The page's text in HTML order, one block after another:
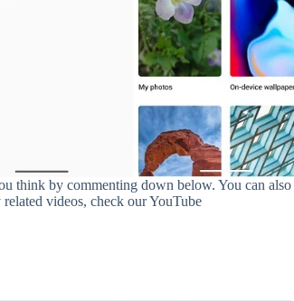
think by commenting down below. You can also
videos, check our YouTube